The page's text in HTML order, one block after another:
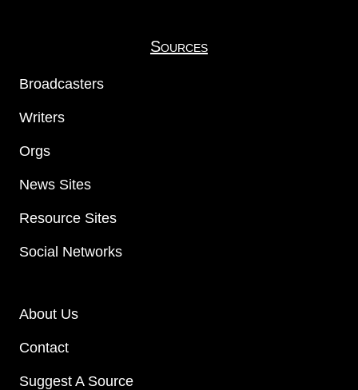
Sources
Broadcasters
Writers
Orgs
News Sites
Resource Sites
Social Networks
About Us
Contact
Suggest A Source